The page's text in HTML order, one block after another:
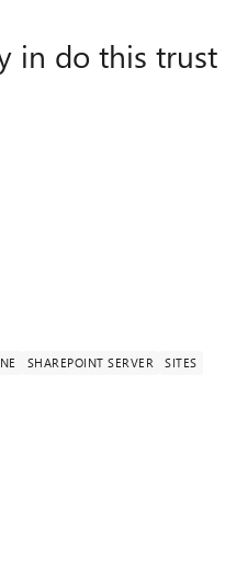
in do this trust
SHAREPOINT SERVER SITES